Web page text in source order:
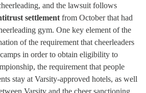
and the lawsuit follows
settlement from October that had
gym. One key element of the
of the requirement that cheerleaders
in order to obtain eligibility to
the requirement that people
stay at Varsity-approved hotels, as well
Varsity and the cheer sanctioning